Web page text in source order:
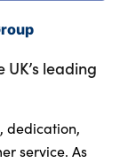
leading
dedication,
service. As